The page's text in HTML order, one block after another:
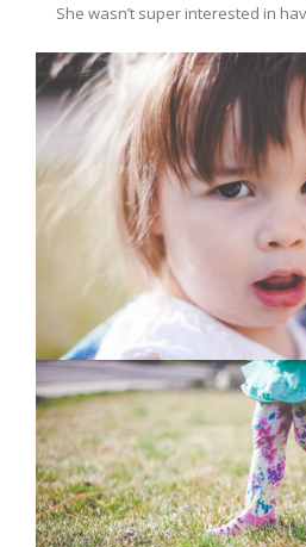
She wasn’t super interested in